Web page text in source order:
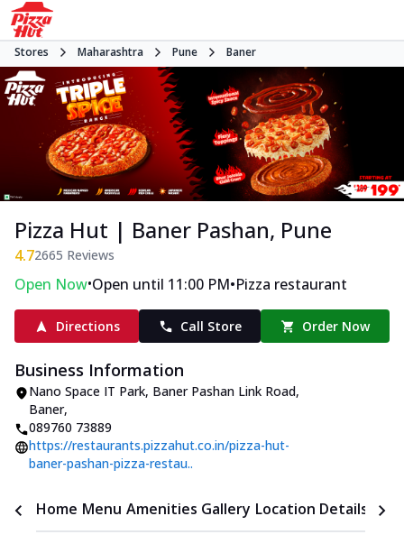
Stores Maharashtra Pune Baner
Pizza Hut | Baner Pashan, Pune
4.72665 Reviews
Open Now•Open until 11:00 PM•Pizza restaurant
Directions Call Store Order Now
Business Information
Nano Space IT Park, Baner Pashan Link Road,
Baner,
089760 73889
https://restaurants.pizzahut.co.in/pizza-hut-
baner-pashan-pizza-restau..
Home Menu Amenities Gallery Location Details